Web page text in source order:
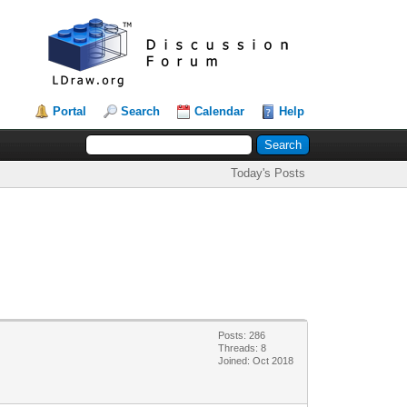
Portal Search Calendar Help
Today's Posts
Posts: 286
Threads: 8
Joined: Oct 2018